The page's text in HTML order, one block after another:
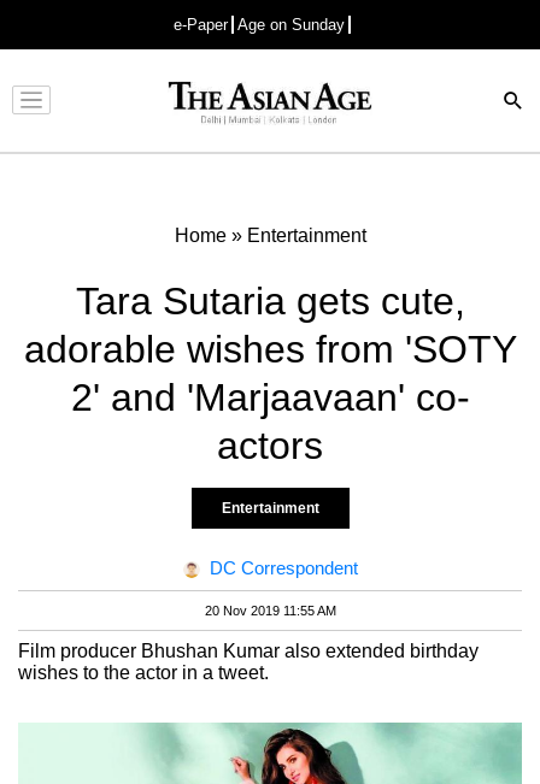
e-Paper Age on Sunday
Advertisement
Home» Entertainment
Tara Sutaria gets cute,
adorable wishes from 'SOTY
2' and 'Marjaavaan' co-
actors
Entertainment
DC Correspondent
20 Nov 2019 11:55 AM
Film producer Bhushan Kumar also extended birthday
wishes to the actor in a tweet.